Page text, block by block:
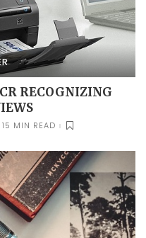
RECOGNIZING
15 MIN READ